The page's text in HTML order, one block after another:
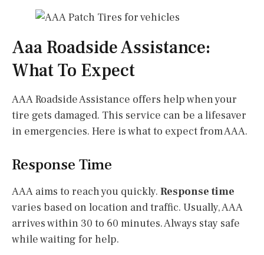
Aaa Roadside Assistance:
What To Expect
AAA Roadside Assistance offers help when your
tire gets damaged. This service can be a lifesaver
in emergencies. Here is what to expect from AAA.
Response Time
AAA aims to reach you quickly. Response time
varies based on location and traffic. Usually, AAA
arrives within 30 to 60 minutes. Always stay safe
while waiting for help.